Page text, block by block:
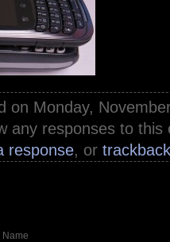
on Monday,
any responses to
response, or trackback
Name